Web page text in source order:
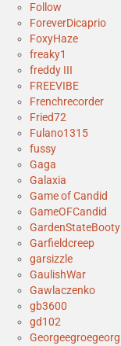
Follow
ForeverDicaprio
FoxyHaze
freaky1
freddy III
FREEVIBE
Frenchrecorder
Fried72
Fulano1315
fussy
Gaga
Galaxia
Game of Candid
GameOFCandid
GardenStateBooty
Garfieldcreep
garsizzle
GaulishWar
Gawlaczenko
gb3600
gd102
Georgeegroegeorg